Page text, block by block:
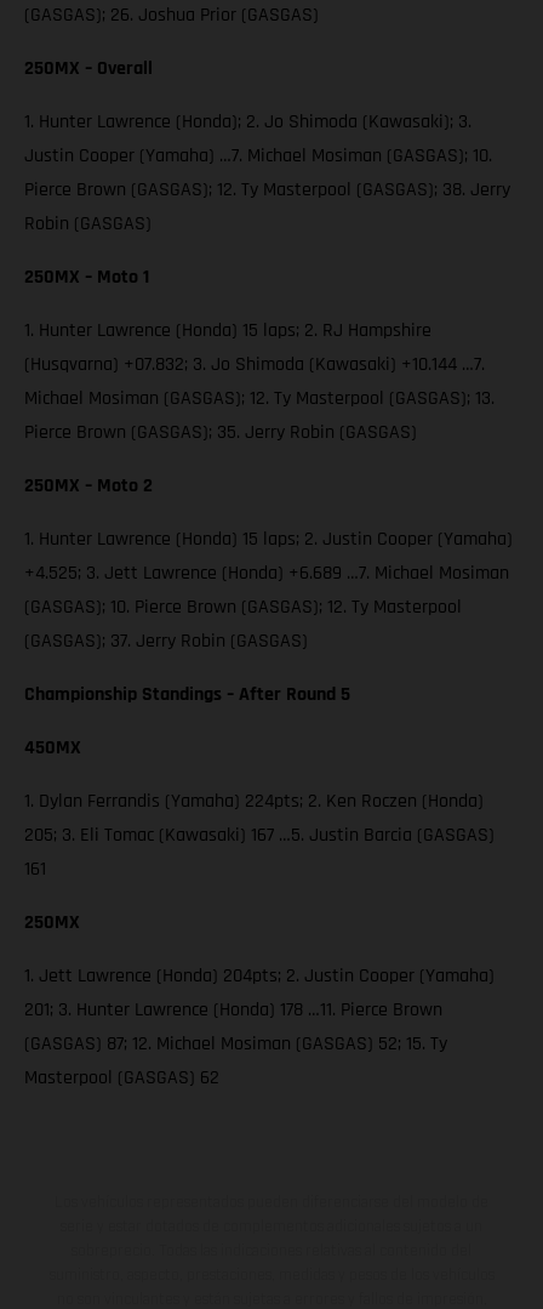
(GASGAS); 26. Joshua Prior (GASGAS)
250MX – Overall
1. Hunter Lawrence (Honda); 2. Jo Shimoda (Kawasaki); 3.
Justin Cooper (Yamaha) …7. Michael Mosiman (GASGAS); 10.
Pierce Brown (GASGAS); 12. Ty Masterpool (GASGAS); 38. Jerry
Robin (GASGAS)
250MX – Moto 1
1. Hunter Lawrence (Honda) 15 laps; 2. RJ Hampshire
(Husqvarna) +07.832; 3. Jo Shimoda (Kawasaki) +10.144 …7.
Michael Mosiman (GASGAS); 12. Ty Masterpool (GASGAS); 13.
Pierce Brown (GASGAS); 35. Jerry Robin (GASGAS)
250MX – Moto 2
1. Hunter Lawrence (Honda) 15 laps; 2. Justin Cooper (Yamaha)
+4.525; 3. Jett Lawrence (Honda) +6.689 …7. Michael Mosiman
(GASGAS); 10. Pierce Brown (GASGAS); 12. Ty Masterpool
(GASGAS); 37. Jerry Robin (GASGAS)
Championship Standings – After Round 5
450MX
1. Dylan Ferrandis (Yamaha) 224pts; 2. Ken Roczen (Honda)
205; 3. Eli Tomac (Kawasaki) 167 …5. Justin Barcia (GASGAS)
161
250MX
1. Jett Lawrence (Honda) 204pts; 2. Justin Cooper (Yamaha)
201; 3. Hunter Lawrence (Honda) 178 …11. Pierce Brown
(GASGAS) 87; 12. Michael Mosiman (GASGAS) 52; 15. Ty
Masterpool (GASGAS) 62